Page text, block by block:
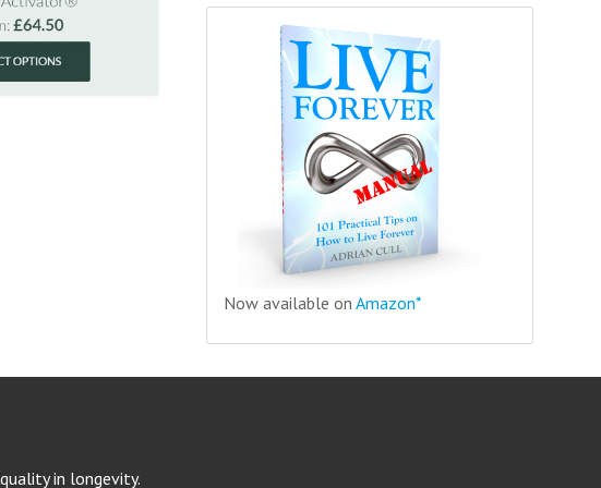
Now available on Amazon*
in longevity.